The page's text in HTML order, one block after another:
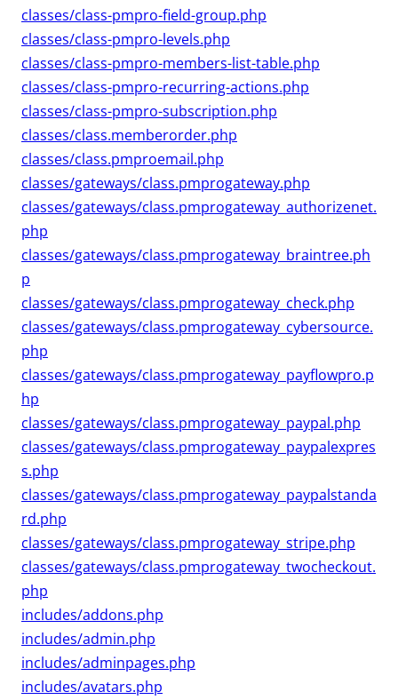
classes/class-pmpro-field-group.php
classes/class-pmpro-levels.php
classes/class-pmpro-members-list-table.php
classes/class-pmpro-recurring-actions.php
classes/class-pmpro-subscription.php
classes/class.memberorder.php
classes/class.pmproemail.php
classes/gateways/class.pmprogateway.php
classes/gateways/class.pmprogateway_authorizenet.
php
classes/gateways/class.pmprogateway_braintree.ph
p
classes/gateways/class.pmprogateway_check.php
classes/gateways/class.pmprogateway_cybersource.
php
classes/gateways/class.pmprogateway_payflowpro.p
hp
classes/gateways/class.pmprogateway_paypal.php
classes/gateways/class.pmprogateway_paypalexpres
s.php
classes/gateways/class.pmprogateway_paypalstanda
rd.php
classes/gateways/class.pmprogateway_stripe.php
classes/gateways/class.pmprogateway_twocheckout.
php
includes/addons.php
includes/admin.php
includes/adminpages.php
includes/avatars.php